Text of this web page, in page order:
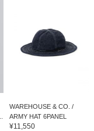
WAREHOUSE & CO. /
ARMY HAT 6PANEL
¥11,550